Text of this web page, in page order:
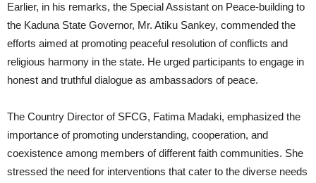
Earlier, in his remarks, the Special Assistant on Peace-building to
the Kaduna State Governor, Mr. Atiku Sankey, commended the
efforts aimed at promoting peaceful resolution of conflicts and
religious harmony in the state. He urged participants to engage in
honest and truthful dialogue as ambassadors of peace.
The Country Director of SFCG, Fatima Madaki, emphasized the
importance of promoting understanding, cooperation, and
coexistence among members of different faith communities. She
stressed the need for interventions that cater to the diverse needs